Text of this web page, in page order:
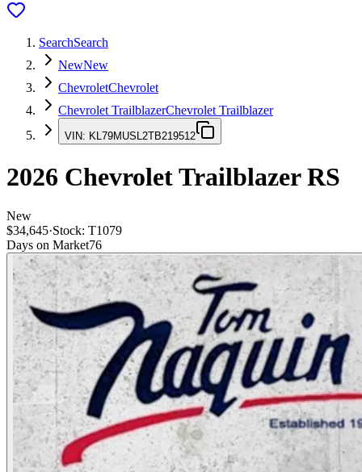
SearchSearch
NewNew
ChevroletChevrolet
Chevrolet TrailblazerChevrolet Trailblazer
VIN: KL79MUSL2TB219512
2026 Chevrolet TrailblazerRS
New
$34,645·Stock: T1079
Days on Market76